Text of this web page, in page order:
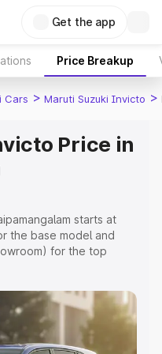
Get the app
Price Breakup
Cars > Maruti Suzuki Invicto >
Price in
starts at
the base model and
for the top
or Registration Cost,
variant-wise on-
price in
and details to